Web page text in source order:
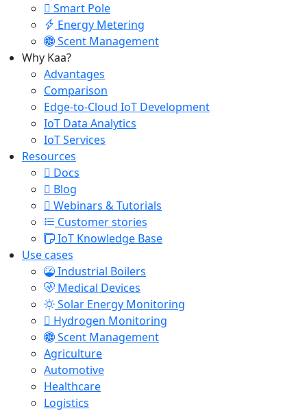
Smart Pole
Energy Metering
Scent Management
Why Kaa?
Advantages
Comparison
Edge-to-Cloud IoT Development
IoT Data Analytics
IoT Services
Resources
Docs
Blog
Webinars & Tutorials
Customer stories
IoT Knowledge Base
Use cases
Industrial Boilers
Medical Devices
Solar Energy Monitoring
Hydrogen Monitoring
Scent Management
Agriculture
Automotive
Healthcare
Logistics